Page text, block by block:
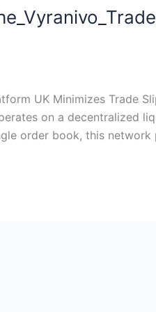
UK Minimizes Trade
on a decentralized
order book, this